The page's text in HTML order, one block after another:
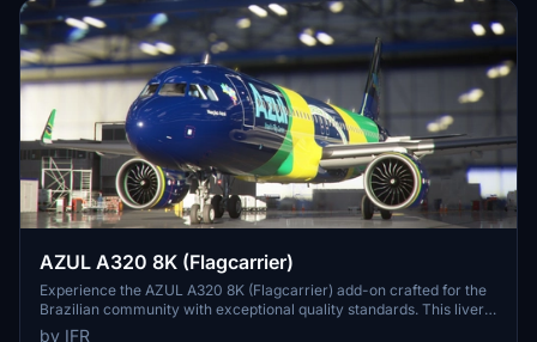
AZUL A320 8K (Flagcarrier)
Experience the AZUL A320 8K (Flagcarrier) add-on crafted for the
Brazilian community with exceptional quality standards. This livery
features PR-AIV (Embraer) and invites feedback for customization
by IFR